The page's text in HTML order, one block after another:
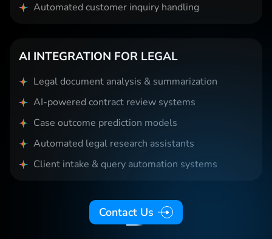
Automated customer inquiry handling
AI INTEGRATION FOR LEGAL
Legal document analysis & summarization
AI-powered contract review systems
Case outcome prediction models
Automated legal research assistants
Client intake & query automation systems
Contact Us